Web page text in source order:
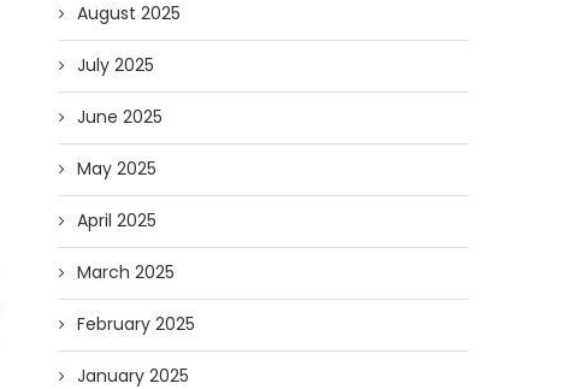
August 2025
July 2025
June 2025
May 2025
April 2025
March 2025
February 2025
January 2025